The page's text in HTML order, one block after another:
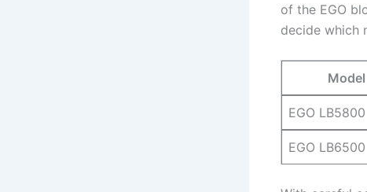
of the‌ EGO⁢
decide which
Model
EGO LB5800
EGO ‌LB6500